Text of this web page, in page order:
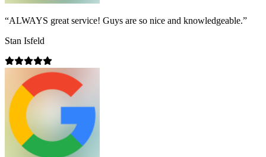
“ALWAYS great service! Guys are so nice and knowledgeable.”
Stan Isfeld